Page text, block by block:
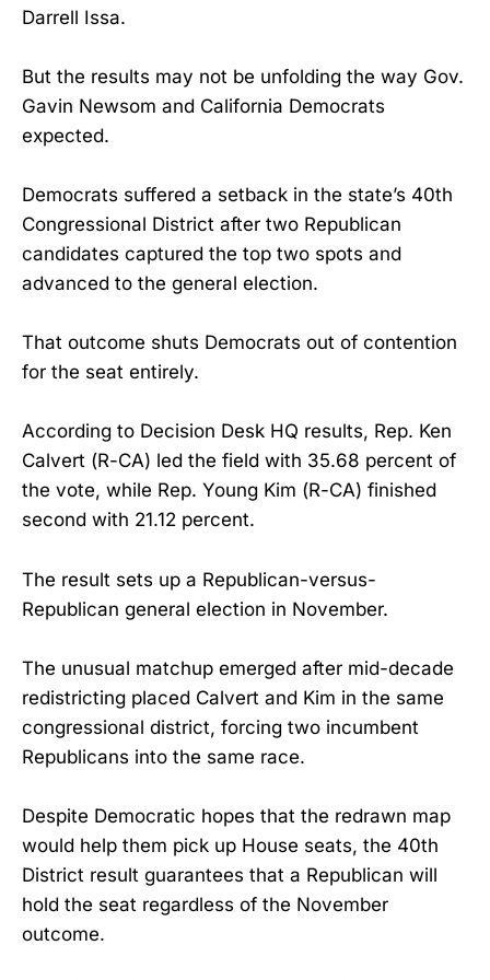
Darrell Issa.
But the results may not be unfolding the way Gov.
Gavin Newsom and California Democrats
expected.
Democrats suffered a setback in the state’s 40th
Congressional District after two Republican
candidates captured the top two spots and
advanced to the general election.
That outcome shuts Democrats out of contention
for the seat entirely.
According to Decision Desk HQ results, Rep. Ken
Calvert (R-CA) led the field with 35.68 percent of
the vote, while Rep. Young Kim (R-CA) finished
second with 21.12 percent.
The result sets up a Republican-versus-
Republican general election in November.
The unusual matchup emerged after mid-decade
redistricting placed Calvert and Kim in the same
congressional district, forcing two incumbent
Republicans into the same race.
Despite Democratic hopes that the redrawn map
would help them pick up House seats, the 40th
District result guarantees that a Republican will
hold the seat regardless of the November
outcome.